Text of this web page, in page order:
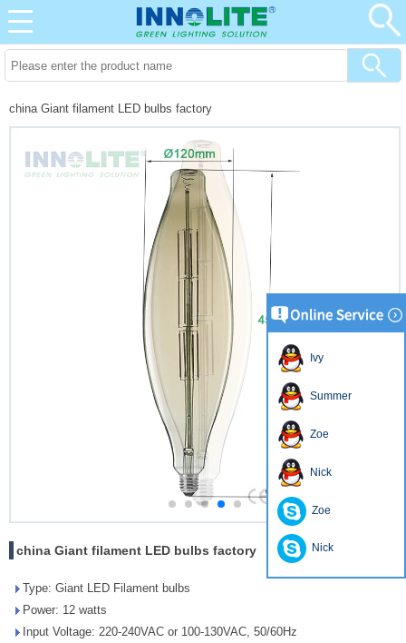
china Giant filament LED bulbs factory
china Giant filament LED bulbs factory
Type: Giant LED Filament bulbs
Power: 12 watts
Input Voltage: 220-240VAC or 100-130VAC, 50/60Hz
Ivy
Summer
Zoe
Nick
Zoe
Nick